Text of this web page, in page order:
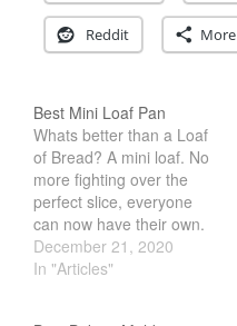
Reddit More
Best Mini Loaf Pan
Whats better than a Loaf
of Bread? A mini loaf. No
more fighting over the
perfect slice, everyone
can now have their own.
Imagine getting a Mini
Loaf of Muffin, Cake or
December 21, 2020
In "Articles"